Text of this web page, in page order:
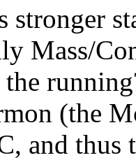
stronger
Mass/
(the
and thus